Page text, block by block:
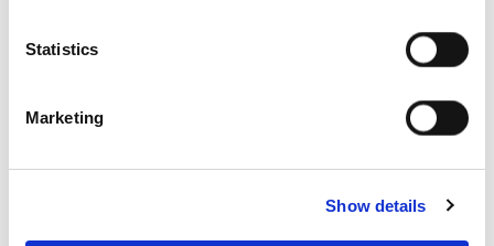
Statistics
Marketing
Show details
Sustainability
Our purpose